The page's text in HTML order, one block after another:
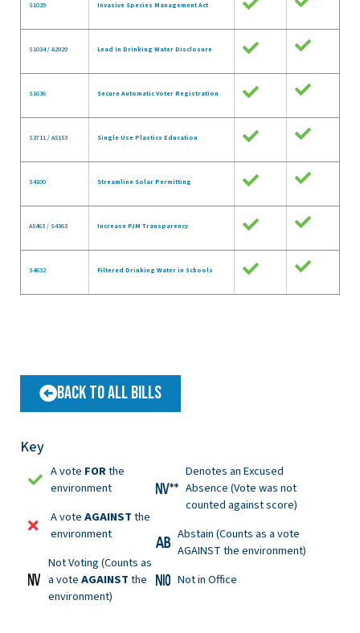
S1029 Invasive Species Management Act
S1034 / A2929 Lead in Drinking Water Disclosure
S1636 Secure Automatic Voter Registration
S3711 / A5153 Single Use Plastics Education
S4100 Streamline Solar Permitting
A5463 / S4363 Increase PJM Transparency
S4632 Filtered Drinking Water in Schools
Back to All Bills
Key
A vote FORthe
environment
A voteAGAINSTthe
environment
Not Voting (Counts as
a voteAGAINSTthe
environment)
Denotes an Excused
Absence (Vote was not
counted against score)
Abstain (Counts as a vote
AGAINST the environment)
Not in Office